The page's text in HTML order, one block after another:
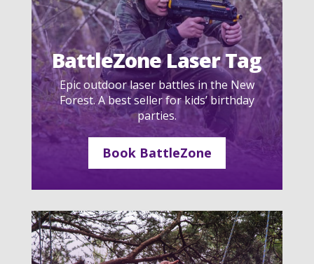
BattleZone Laser Tag
Epic outdoor laser battles in the New
Forest. A best seller for kids’ birthday
parties.
Book BattleZone